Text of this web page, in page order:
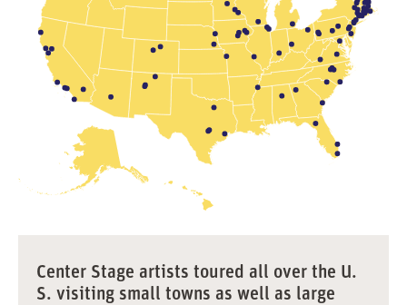
Center Stage artists toured all over the U.
S. visiting small towns as well as large